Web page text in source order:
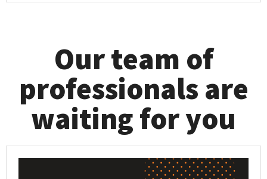
Our team of
professionals are
waiting for you